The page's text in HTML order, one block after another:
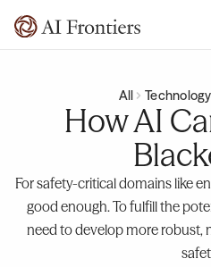
All
How AI
For safety-critical domains like
good enough. To fulfill the
need to develop more robust,